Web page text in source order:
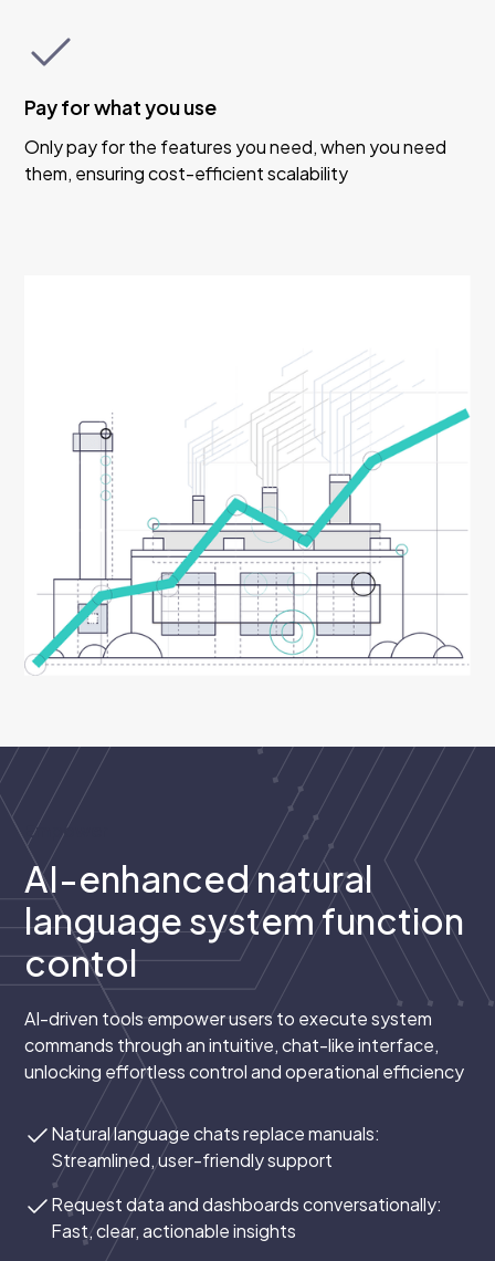
Pay for what you use
Only pay for the features you need, when you need
them, ensuring cost-efficient scalability
Empower
AI-enhanced natural
language system function
contol
AI-driven tools empower users to execute system
commands through an intuitive, chat-like interface,
unlocking effortless control and operational efficiency
Natural language chats replace manuals:
Streamlined, user-friendly support
Request data and dashboards conversationally:
Fast, clear, actionable insights